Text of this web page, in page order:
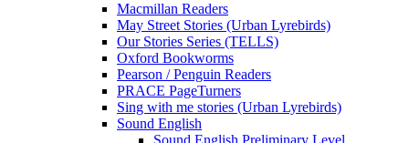
Macmillan Readers
May Street Stories (Urban Lyrebirds)
Our Stories Series (TELLS)
Oxford Bookworms
Pearson / Penguin Readers
PRACE PageTurners
Sing with me stories (Urban Lyrebirds)
Sound English